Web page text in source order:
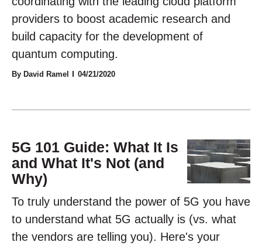
providers to boost academic research and
build capacity for the development of
quantum computing.
By David Ramel 04/21/2020
5G 101 Guide: What It Is
and What It's Not (and
Why)
To truly understand the power of 5G you have
to understand what 5G actually is (vs. what
the vendors are telling you). Here's your